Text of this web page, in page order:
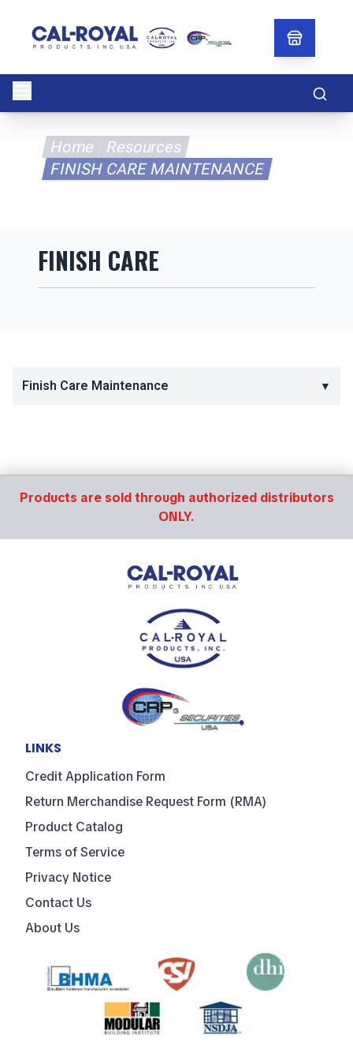
Home
Resources
FINISH CARE MAINTENANCE
FINISH CARE
Finish Care Maintenance ▼
Products are sold through authorized distributors
ONLY.
LINKS
Credit Application Form
Return Merchandise Request Form (RMA)
Product Catalog
Terms of Service
Privacy Notice
Contact Us
About Us